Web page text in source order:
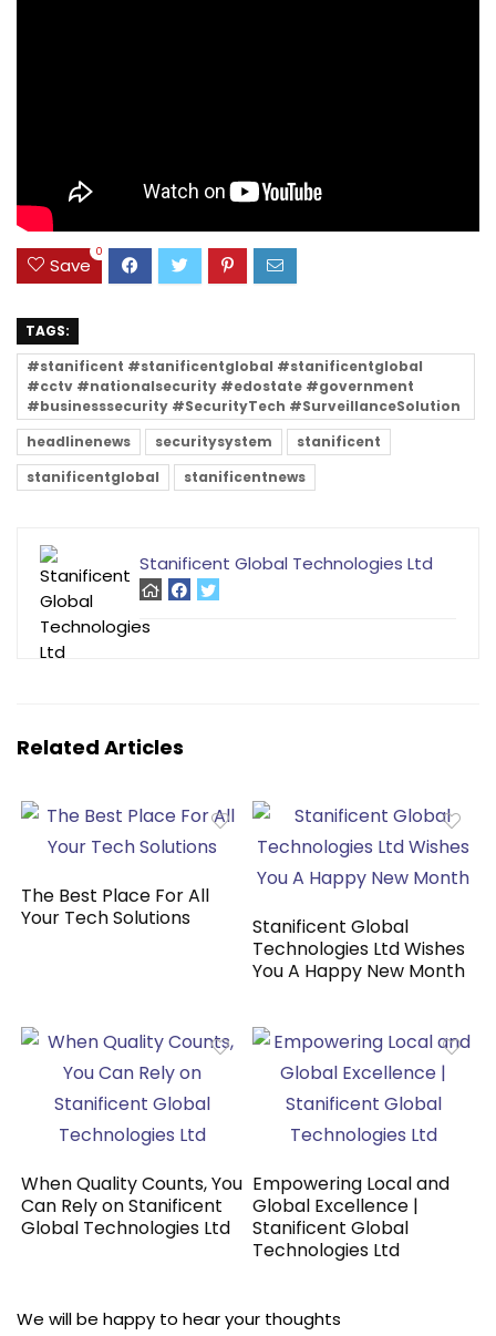
Save
0
TAGS:
#stanificent #stanificentglobal #stanificentglobal
#cctv #nationalsecurity #edostate #government
#businesssecurity #SecurityTech #SurveillanceSolution
headlinenews
securitysystem
stanificent
stanificentglobal
stanificentnews
Stanificent Global Technologies Ltd
Related Articles
The Best Place For All
Your Tech Solutions
Stanificent Global
Technologies Ltd Wishes
You A Happy New Month
When Quality Counts, You
Can Rely on Stanificent
Global Technologies Ltd
Empowering Local and
Global Excellence |
Stanificent Global
Technologies Ltd
We will be happy to hear your thoughts